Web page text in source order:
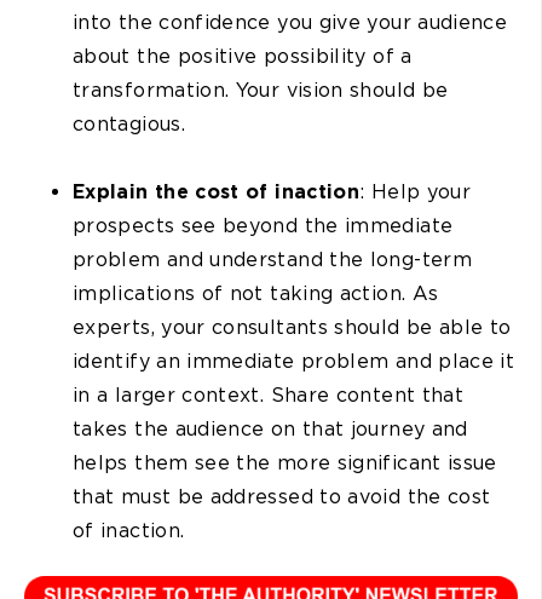
into the confidence you give your audience
about the positive possibility of a
transformation. Your vision should be
contagious.
Explain the cost of inaction: Help your
prospects see beyond the immediate
problem and understand the long-term
implications of not taking action. As
experts, your consultants should be able to
identify an immediate problem and place it
in a larger context. Share content that
takes the audience on that journey and
helps them see the more significant issue
that must be addressed to avoid the cost
of inaction.